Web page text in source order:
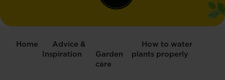
Gro
Home
Advice &
Inspiration
Garden
care
How to water
plants properly